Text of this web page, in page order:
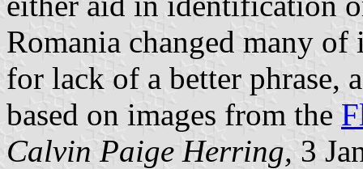
Romania changed many
for lack of a better phrase,
based on images from the
Calvin Paige Herring, 3